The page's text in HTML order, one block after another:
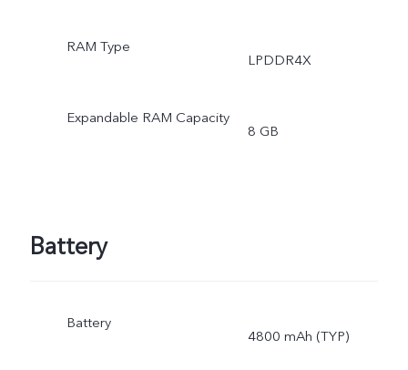
RAM Type
LPDDR4X
Expandable RAM Capacity
8 GB
Battery
Battery
4800 mAh (TYP)